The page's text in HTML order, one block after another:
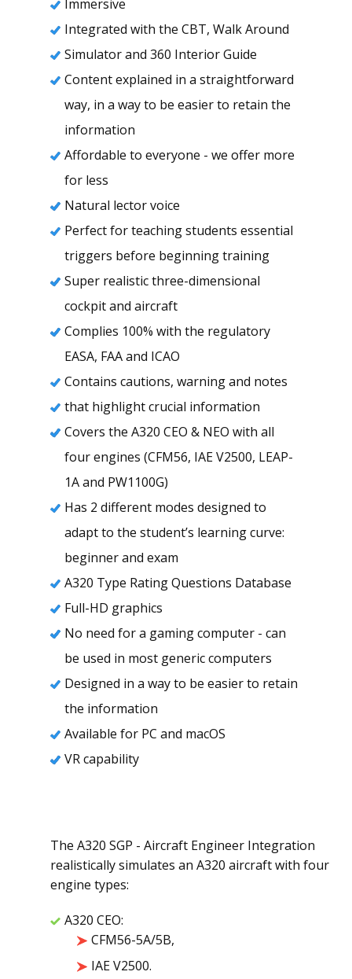
Immersive
Integrated with the CBT, Walk Around
Simulator and ​​360 Interior Guide
Content explained in a straightforward
way, in a way to be easier to retain the
information
Affordable to everyone - we offer more
for less
Natural lector voice
Perfect for teaching students essential
triggers before beginning training
Super realistic three-dimensional
cockpit and aircraft
Complies 100% with the regulatory
EASA, FAA and ICAO
Contains cautions, warning and notes
that highlight crucial information
Covers the A320 CEO & NEO with all
four engines (CFM56, IAE V2500, LEAP-
1A and PW1100G)
Has 2 different modes designed to
adapt to the student’s learning curve:
beginner and exam
A320 Type Rating Questions Database
Full-HD graphics
No need for a gaming computer - can
be used in most generic computers
Designed in a way to be easier to retain
the information
Available for PC and ​macOS
VR capability
The A320 SGP - Aircraft Engineer Integration
realistically simulates an A320 aircraft with four
engine types:
A320 CEO:
CFM56-5A/5B,
IAE V2500.